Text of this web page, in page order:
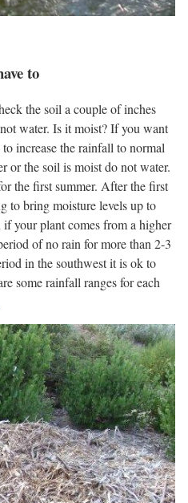
to
the soil a couple of inches
water. Is it moist? If you want
increase the rainfall to normal
or the soil is moist do not water.
the first summer. After the first
to bring moisture levels up to
your plant comes from a higher
of no rain for more than 2-3
in the southwest it is ok to
some rainfall ranges for each